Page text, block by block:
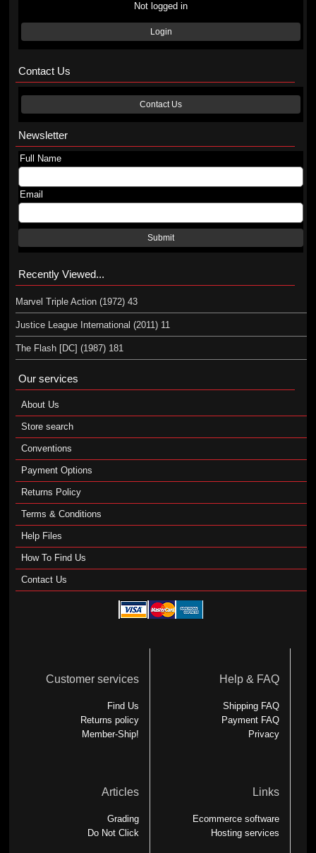
Not logged in
Login
Contact Us
Contact Us
Newsletter
Full Name
Email
Submit
Recently Viewed...
Marvel Triple Action (1972) 43
Justice League International (2011) 11
The Flash [DC] (1987) 181
Our services
About Us
Store search
Conventions
Payment Options
Returns Policy
Terms & Conditions
Help Files
How To Find Us
Contact Us
Customer services
Find Us
Returns policy
Member-Ship!
Help & FAQ
Shipping FAQ
Payment FAQ
Privacy
Articles
Grading
Do Not Click
Links
Ecommerce software
Hosting services